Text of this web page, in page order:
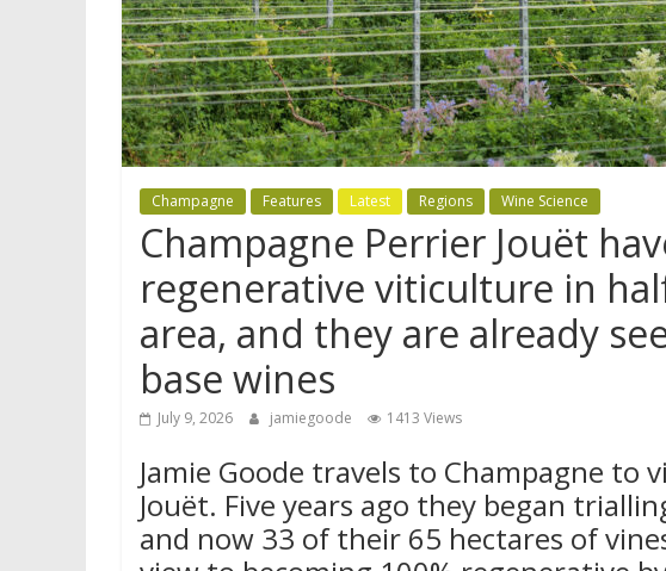
Champagne Features Latest Regions Wine Science
Champagne Perrier Jouët
regenerative viticulture in
area, and they are already
base wines
July 9, 2026 jamiegoode 1413 Views
Jamie Goode travels to Champagne to
Jouët. Five years ago they began
and now 33 of their 65 hectares of